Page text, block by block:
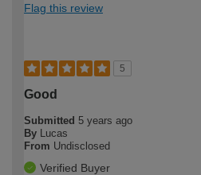
Flag this review
5
Good
Submitted 5 years ago
By
Lucas
From Undisclosed
Verified Buyer